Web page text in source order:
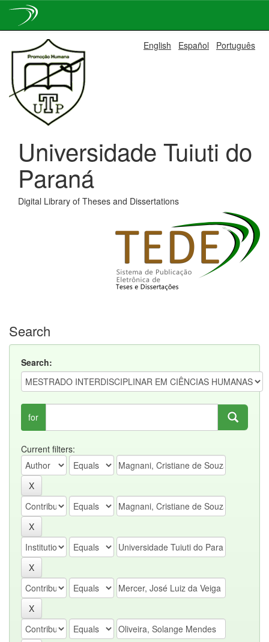
navigation
English Español Português
Universidade Tuiuti do
Paraná
Digital Library of Theses and Dissertations
Search
Search:
for
Current filters: